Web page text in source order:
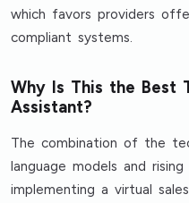
which favors providers
compliant systems.
Why Is This the Best
Assistant?
The combination of the
language models and
implementing a virtual